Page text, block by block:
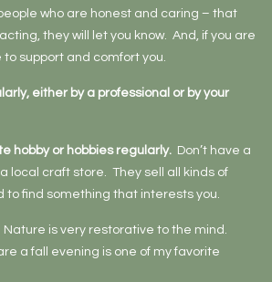
who are honest and caring – that
they will let you know. And, if you are
to support and comfort you.
either by a professional or by your
hobby or hobbies regularly. Don’t have a
local craft store. They sell all kinds of
to find something that interests you.
Nature is very restorative to the mind.
a fall evening is one of my favorite